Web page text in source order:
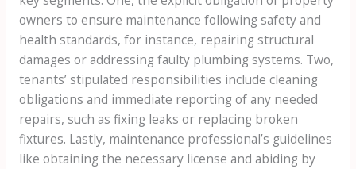
owners to ensure maintenance following safety and
health standards, for instance, repairing structural
damages or addressing faulty plumbing systems. Two,
tenants’ stipulated responsibilities include cleaning
obligations and immediate reporting of any needed
repairs, such as fixing leaks or replacing broken
fixtures. Lastly, maintenance professional’s guidelines
like obtaining the necessary license and abiding by